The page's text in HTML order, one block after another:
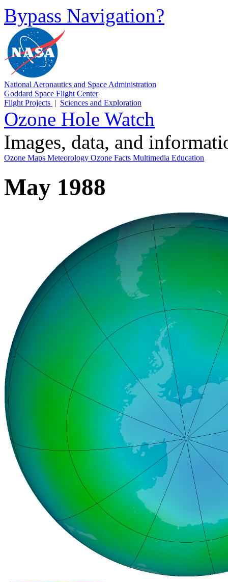
Bypass Navigation?
National Aeronautics and Space Administration
Goddard Space Flight Center
Flight Projects | Sciences and Exploration
Ozone Hole Watch
Images, data, and
Ozone Maps Meteorology Ozone Facts Multimedia Education
May 1988